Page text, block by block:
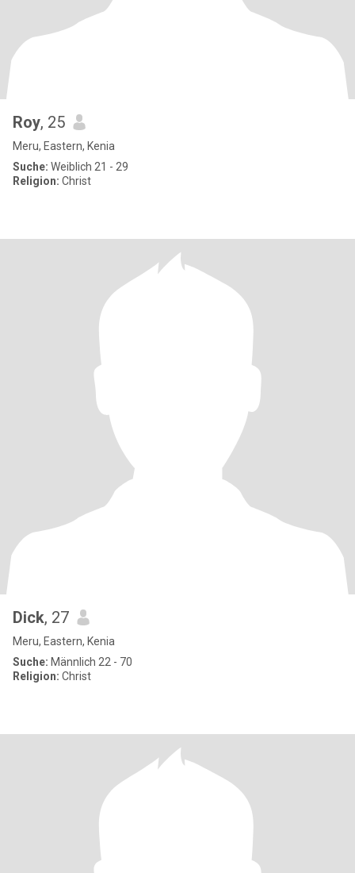
Roy, 25
Meru, Eastern, Kenia
Suche: Weiblich 21 - 29
Religion: Christ
Dick, 27
Meru, Eastern, Kenia
Suche: Männlich 22 - 70
Religion: Christ